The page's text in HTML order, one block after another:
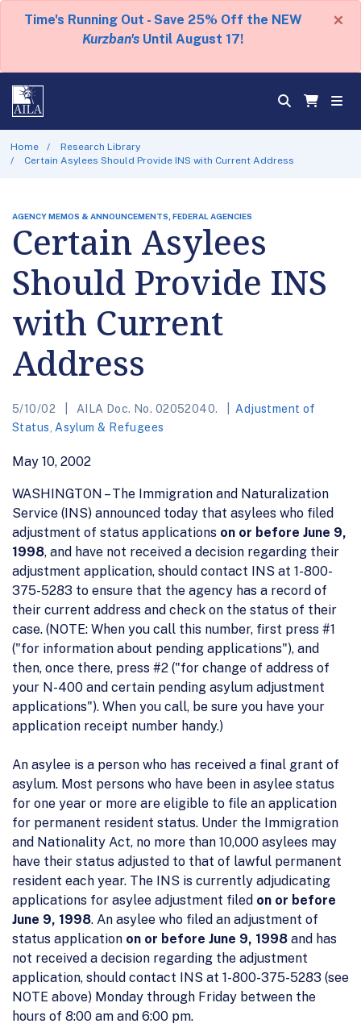
Time's Running Out - Save 25% Off the NEW
Kurzban's Until August 17!
×
Home
Research Library
Certain Asylees Should Provide INS with Current Address
AGENCY MEMOS & ANNOUNCEMENTS, FEDERAL AGENCIES
Certain Asylees
Should Provide INS
with Current
Address
5/10/02 AILA Doc. No. 02052040.
Adjustment of
Status Asylum & Refugees
May 10, 2002
WASHINGTON – The Immigration and Naturalization
Service (INS) announced today that asylees who filed
adjustment of status applications on or before June 9,
1998, and have not received a decision regarding their
adjustment application, should contact INS at 1-800-
375-5283 to ensure that the agency has a record of
their current address and check on the status of their
case. (NOTE: When you call this number, first press #1
("for information about pending applications"), and
then, once there, press #2 ("for change of address of
your N-400 and certain pending asylum adjustment
applications"). When you call, be sure you have your
application receipt number handy.)
An asylee is a person who has received a final grant of
asylum. Most persons who have been in asylee status
for one year or more are eligible to file an application
for permanent resident status. Under the Immigration
and Nationality Act, no more than 10,000 asylees may
have their status adjusted to that of lawful permanent
resident each year. The INS is currently adjudicating
applications for asylee adjustment filed on or before
June 9, 1998. An asylee who filed an adjustment of
status application on or before June 9, 1998 and has
not received a decision regarding the adjustment
application, should contact INS at 1-800-375-5283 (see
NOTE above) Monday through Friday between the
hours of 8:00 am and 6:00 pm.